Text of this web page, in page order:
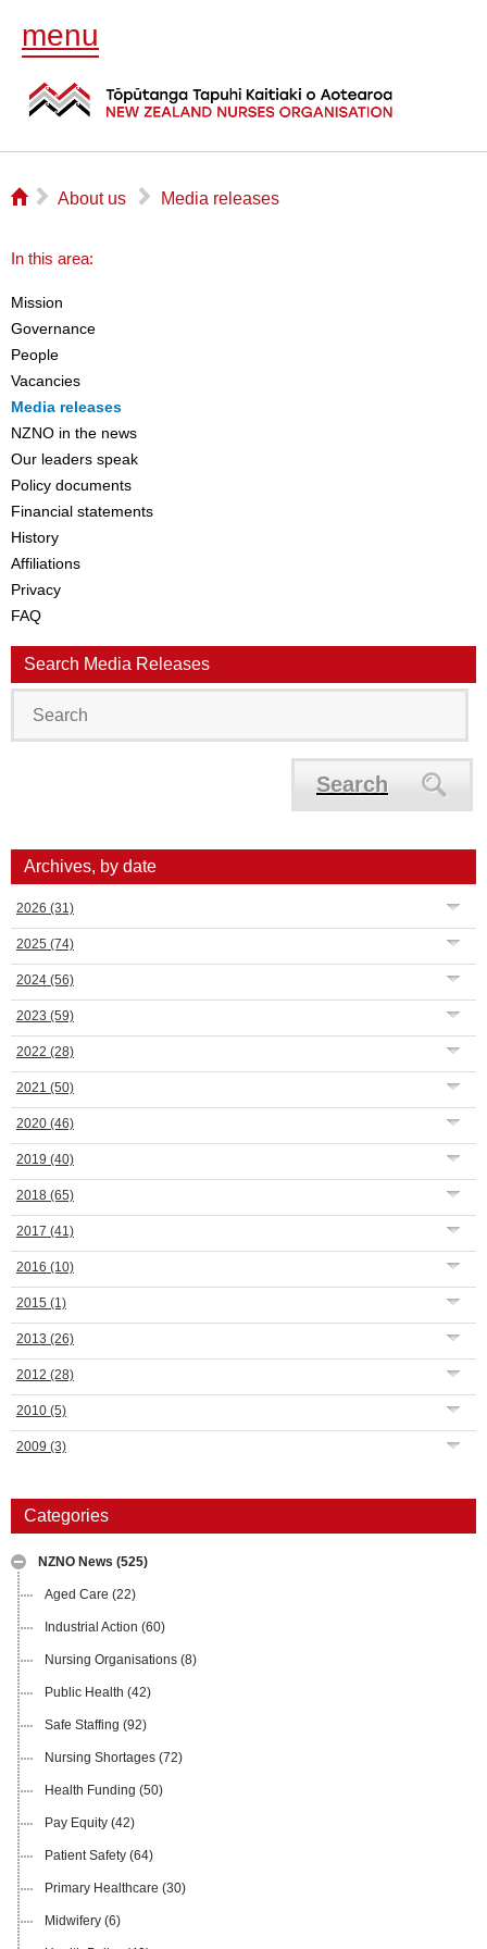
menu
⌂ ▻ About us ▻ Media releases
In this area:
Mission
Governance
People
Vacancies
Media releases
NZNO in the news
Our leaders speak
Policy documents
Financial statements
History
Affiliations
Privacy
FAQ
Search Media Releases
Search
Archives, by date
2026 (31)
2025 (74)
2024 (56)
2023 (59)
2022 (28)
2021 (50)
2020 (46)
2019 (40)
2018 (65)
2017 (41)
2016 (10)
2015 (1)
2013 (26)
2012 (28)
2010 (5)
2009 (3)
Categories
NZNO News (525)
Aged Care (22)
Industrial Action (60)
Nursing Organisations (8)
Public Health (42)
Safe Staffing (92)
Nursing Shortages (72)
Health Funding (50)
Pay Equity (42)
Patient Safety (64)
Primary Healthcare (30)
Midwifery (6)